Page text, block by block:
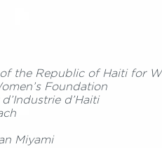
the Republic of Haiti for
Foundation
d’Haiti
Miyami